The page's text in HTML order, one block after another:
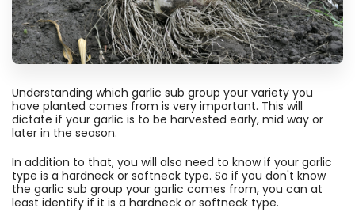
Understanding which garlic sub group your variety you
have planted comes from is very important. This will
dictate if your garlic is to be harvested early, mid way or
later in the season.
In addition to that, you will also need to know if your garlic
type is a hardneck or softneck type. So if you don't know
the garlic sub group your garlic comes from, you can at
least identify if it is a hardneck or softneck type.